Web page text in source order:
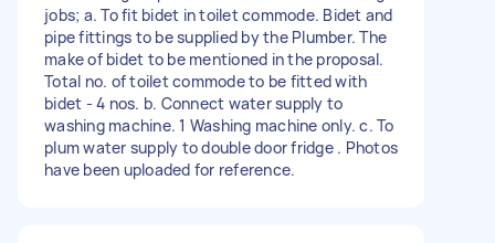
jobs; a. To fit bidet in toilet commode. Bidet and
pipe fittings to be supplied by the Plumber. The
make of bidet to be mentioned in the proposal.
Total no. of toilet commode to be fitted with
bidet - 4 nos. b. Connect water supply to
washing machine. 1 Washing machine only. c. To
plum water supply to double door fridge . Photos
have been uploaded for reference.